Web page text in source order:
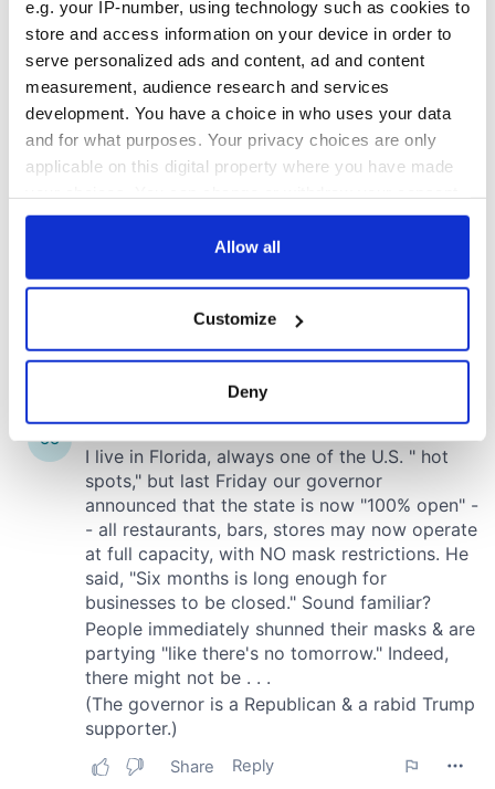
e.g. your IP-number, using technology such as cookies to
store and access information on your device in order to
serve personalized ads and content, ad and content
measurement, audience research and services
development. You have a choice in who uses your data
and for what purposes. Your privacy choices are only
applicable on this digital property where you have made
any time from the Cookie Declaration or by clicking on
Collect information about your geographical
location which can be accurate to within several
Find out more about how your personal data is processed
and set your preferences in the details section
We use cookies to personalise content and ads, to
provide social media features and to analyse our traffic.
We also share information about your use of our site with
our social media, advertising and analytics partners who
may combine it with other information that you’ve
provided to them or that they’ve collected from your use
of their services.
Allow all
Customize
Deny
COMMENTS